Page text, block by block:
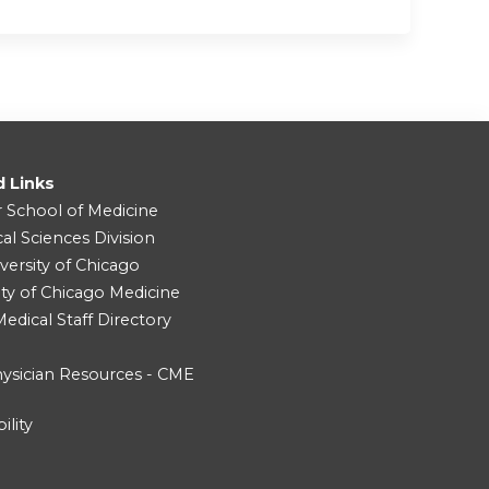
Links
School of Medicine
Sciences Division
of Chicago
of Chicago Medicine
Staff Directory
Resources - CME